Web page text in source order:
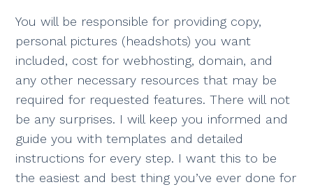
You will be responsible for providing copy,
personal pictures (headshots) you want
included, cost for webhosting, domain, and
any other necessary resources that may be
required for requested features. There will not
be any surprises. I will keep you informed and
guide you with templates and detailed
instructions for every step. I want this to be
the easiest and best thing you’ve ever done for